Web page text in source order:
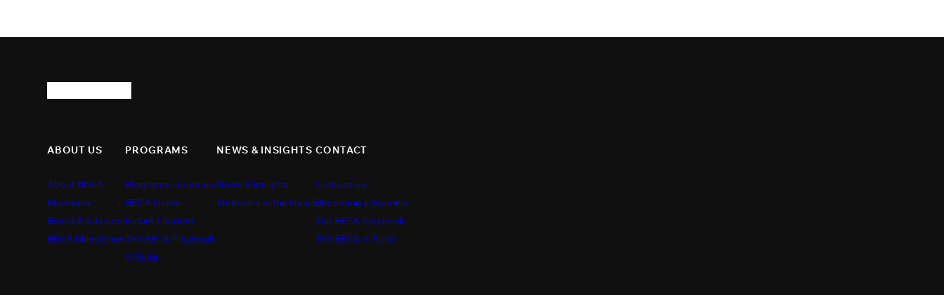
ABOUT US
About BECA
Members
Board & Advisors
BECA Milestones
PROGRAMS
Programs Overview
BECA Gems
Future Leaders
The BECA Playbook
V-Suite
NEWS & INSIGHTS
News & Insights
Members in the News
CONTACT
Contact Us
Becoming a Sponsor
The BECA Playbook
The BECA V-Suite